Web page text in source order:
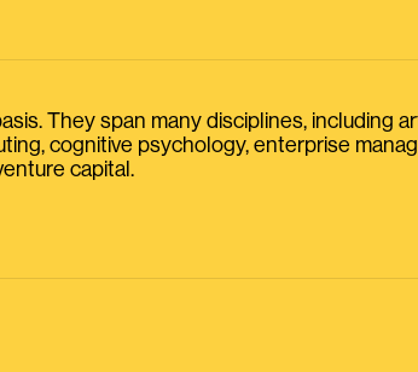
They span many disciplines, including
cognitive psychology, enterprise
capital.